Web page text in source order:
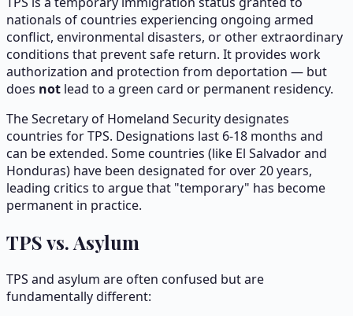
nationals of countries experiencing ongoing armed
conflict, environmental disasters, or other extraordinary
conditions that prevent safe return. It provides work
authorization and protection from deportation — but
does not lead to a green card or permanent residency.
The Secretary of Homeland Security designates
countries for TPS. Designations last 6-18 months and
can be extended. Some countries (like El Salvador and
Honduras) have been designated for over 20 years,
leading critics to argue that "temporary" has become
permanent in practice.
TPS vs. Asylum
TPS and asylum are often confused but are
fundamentally different: